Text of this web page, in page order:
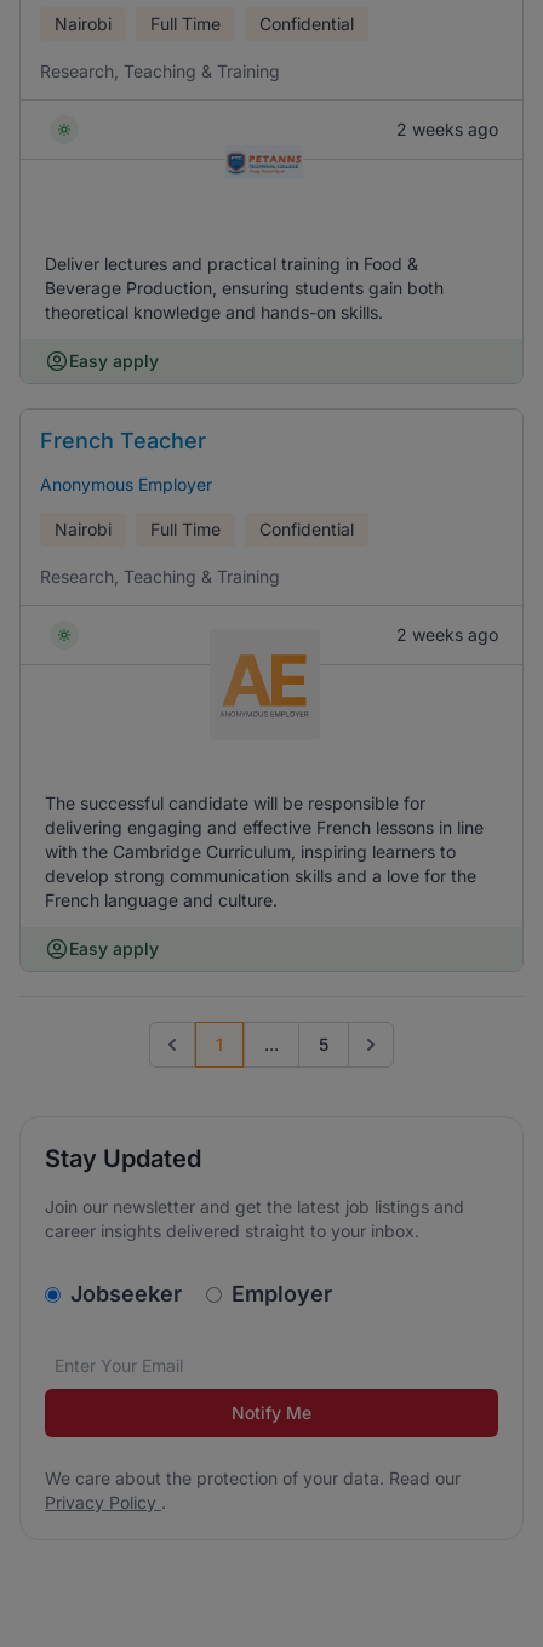
Nairobi Full Time Confidential
Research, Teaching & Training
2 weeks ago
Deliver lectures and practical training in Food &
Beverage Production, ensuring students gain both
theoretical knowledge and hands-on skills.
Easy apply
French Teacher
Anonymous Employer
Nairobi Full Time Confidential
Research, Teaching & Training
2 weeks ago
The successful candidate will be responsible for
delivering engaging and effective French lessons in line
with the Cambridge Curriculum, inspiring learners to
develop strong communication skills and a love for the
French language and culture.
Easy apply
Previous page
1 ... 5 Go to next page
Stay Updated
Join our newsletter and get the latest job listings and
career insights delivered straight to your inbox.
v2.homepage.newsletter_signup.choose_type
Jobseeker Employer
Email address*
We care about the protection of your data. Read our
Notify Me
We care about the protection of your data. Read our
Privacy Policy .